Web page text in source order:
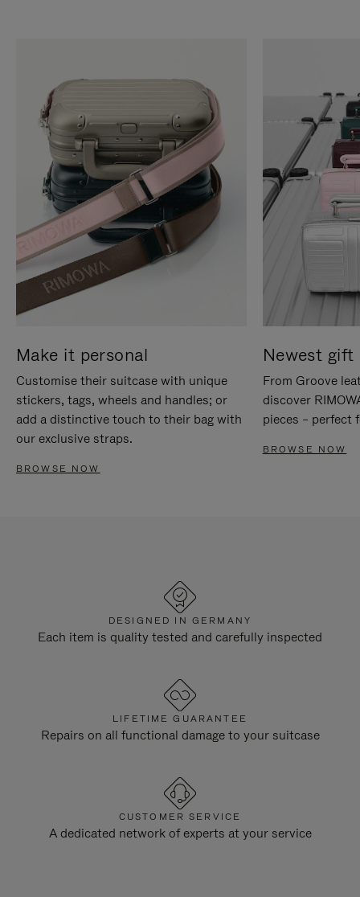
Make it personal
Customise their suitcase with unique
stickers, tags, wheels and handles; or
add a distinctive touch to their bag with
our exclusive straps.
BROWSE NOW
Newest gift
From Groove
discover
pieces – perfect
BROWSE NOW
DESIGNED IN GERMANY
Each item is quality tested and carefully inspected
LIFETIME GUARANTEE
Repairs on all functional damage to your suitcase
CUSTOMER SERVICE
A dedicated network of experts at your service